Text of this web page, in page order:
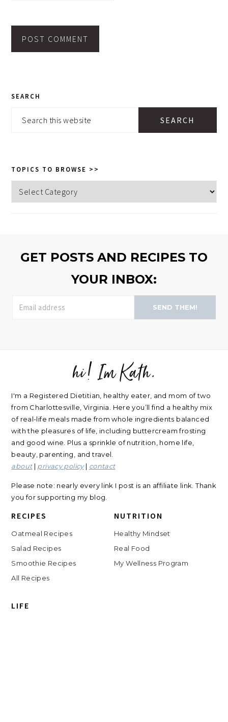
SEARCH
Search
TOPICS TO BROWSE >>
Topics
to
GET POSTS AND RECIPES TO
YOUR INBOX:
SEND THEM!
hi! Im Kath.
I'm a Registered Dietitian, healthy eater, and mom of two
from Charlottesville, Virginia. Here you’ll find a healthy mix
of real-life meals made from whole ingredients balanced
with the pleasures of life, including buttercream frosting
and good wine. Plus a sprinkle of nutrition, home life,
beauty, parenting, and travel.
about| privacy policy| contact
Please note: nearly every link I post is an affiliate link. Thank
you for supporting my blog.
RECIPES
Oatmeal Recipes
Salad Recipes
Smoothie Recipes
All Recipes
NUTRITION
Healthy Mindset
Real Food
My Wellness Program
LIFE